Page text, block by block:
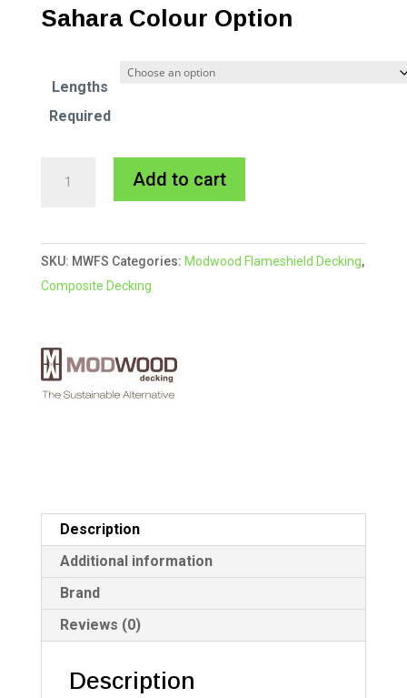
Sahara Colour Option
Lengths
Required
Modwood
Decking
quantity
Add to cart
e
r
SKU: MWFS Categories: Modwood Flameshield Decking,
Composite Decking
Description
Additional information
Brand
Reviews (0)
Description